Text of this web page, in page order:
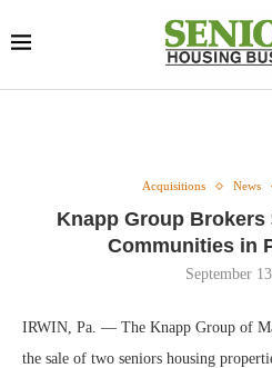
Acquisitions News
Knapp Group Brokers
Communities in
September
IRWIN, Pa. — The Knapp Group of
the sale of two seniors housing